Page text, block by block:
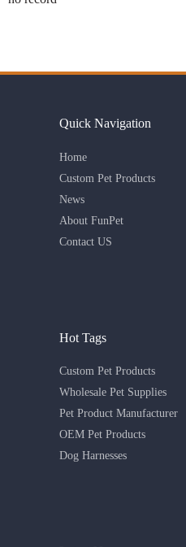
Quick Navigation
Home
Custom Pet Products
News
About FunPet
Contact US
Hot Tags
Custom Pet Products
Wholesale Pet Supplies
Pet Product Manufacturer
OEM Pet Products
Dog Harnesses